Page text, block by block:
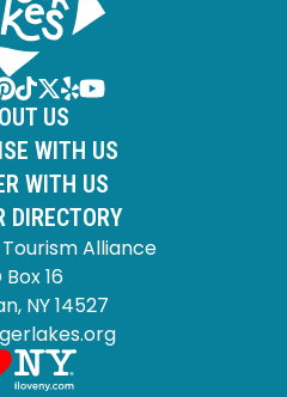
US
WITH US
WITH US
DIRECTORY
Alliance
Box 16
NY 14527